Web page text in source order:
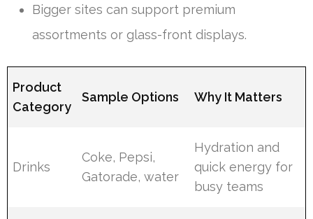
Bigger sites can support premium
assortments or glass-front displays.
Product
Category
Sample Options Why It Matters
Drinks
Coke, Pepsi,
Gatorade, water
Hydration and
quick energy for
busy teams